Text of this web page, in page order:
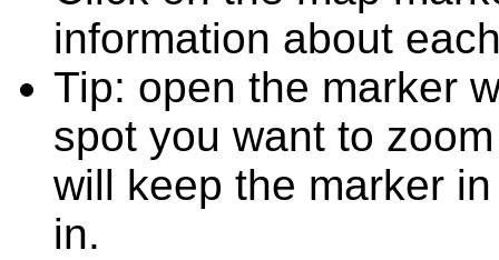
information about
Tip: open the marker
spot you want to
will keep the marker
in.